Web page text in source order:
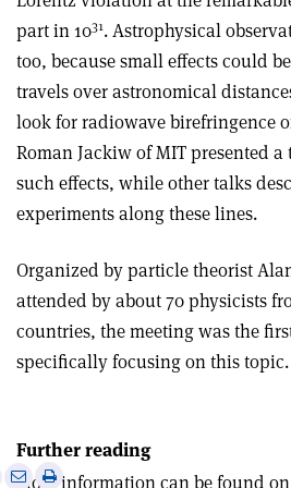
part in 1031. Astrophysical
too, because small effects could
travels over astronomical
look for radiowave birefringence
Roman Jackiw of MIT presented
such effects, while other talks
experiments along these lines.
Organized by particle theorist
attended by about 70 physicists
countries, the meeting was the
specifically focusing on this topic.
Further reading
More information can be found
SharePrint